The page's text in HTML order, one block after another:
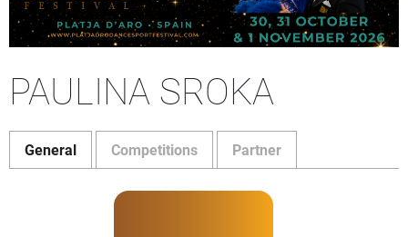
PAULINA SROKA
General Competitions Partner